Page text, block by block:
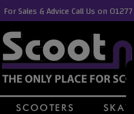
For Sales & Advice Call Us on